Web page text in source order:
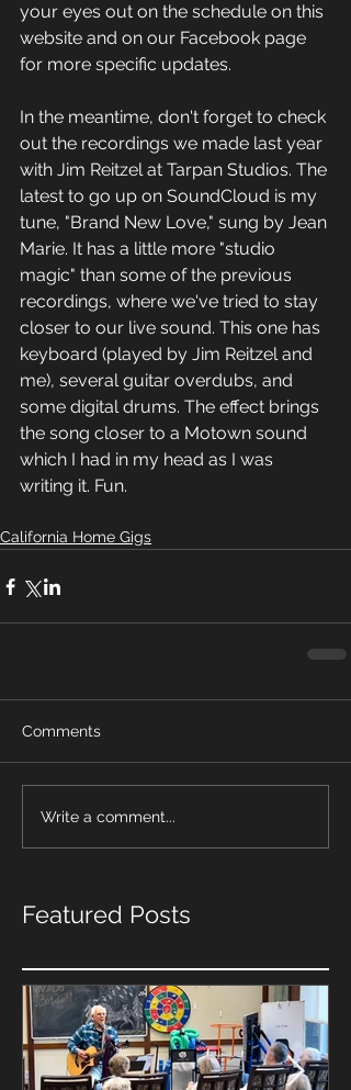
your eyes out on the schedule on this
website and on our Facebook page
for more specific updates.
In the meantime, don't forget to check
out the recordings we made last year
with Jim Reitzel at Tarpan Studios. The
latest to go up on SoundCloud is my
tune, "Brand New Love," sung by Jean
Marie. It has a little more "studio
magic" than some of the previous
recordings, where we've tried to stay
closer to our live sound. This one has
keyboard (played by Jim Reitzel and
me), several guitar overdubs, and
some digital drums. The effect brings
the song closer to a Motown sound
which I had in my head as I was
writing it. Fun.
California Home Gigs
Comments
Write a comment...
Featured Posts